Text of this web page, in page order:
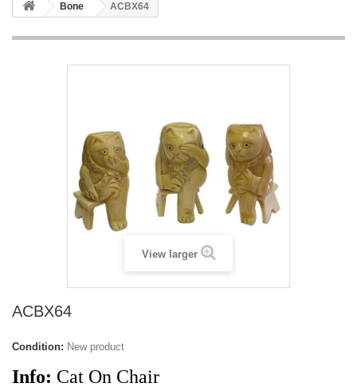
Bone ACBX64
View larger
ACBX64
Condition: New product
Info: Cat On Chair